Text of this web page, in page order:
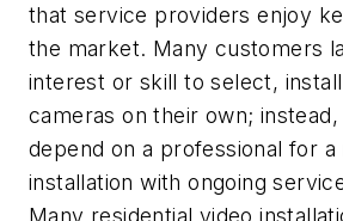
that service providers enjoy
the market. Many customers
interest or skill to select,
cameras on their own;
depend on a professional for a
installation with ongoing
Many residential video